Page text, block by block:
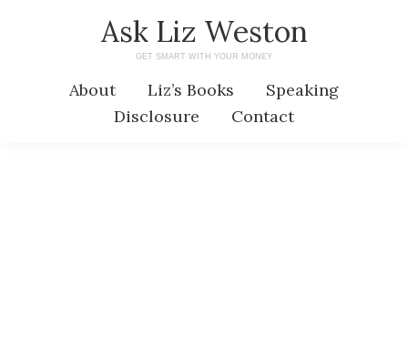
Ask Liz Weston
GET SMART WITH YOUR MONEY
About Liz’s Books
Speaking
Disclosure
Contact